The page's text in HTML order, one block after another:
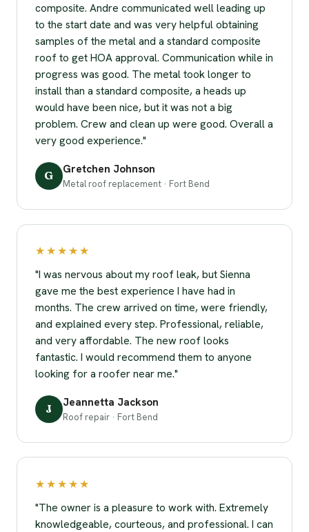
composite. Andre communicated well leading up
to the start date and was very helpful obtaining
samples of the metal and a standard composite
roof to get HOA approval. Communication while in
progress was good. The metal took longer to
install than a standard composite, a heads up
would have been nice, but it was not a big
problem. Crew and clean up were good. Overall a
very good experience."
G Gretchen Johnson
Metal roof replacement · Fort Bend
★★★★★
"I was nervous about my roof leak, but Sienna
gave me the best experience I have had in
months. The crew arrived on time, were friendly,
and explained every step. Professional, reliable,
and very affordable. The new roof looks
fantastic. I would recommend them to anyone
looking for a roofer near me."
J Jeannetta Jackson
Roof repair · Fort Bend
★★★★★
"The owner is a pleasure to work with. Extremely
knowledgeable, courteous, and professional. I can